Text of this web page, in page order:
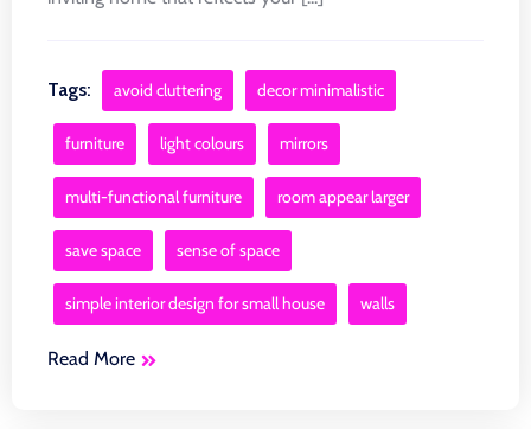
Tags: avoid cluttering decor minimalistic
furniture light colours mirrors
multi-functional furniture room appear larger
save space sense of space
simple interior design for small house walls
Read More